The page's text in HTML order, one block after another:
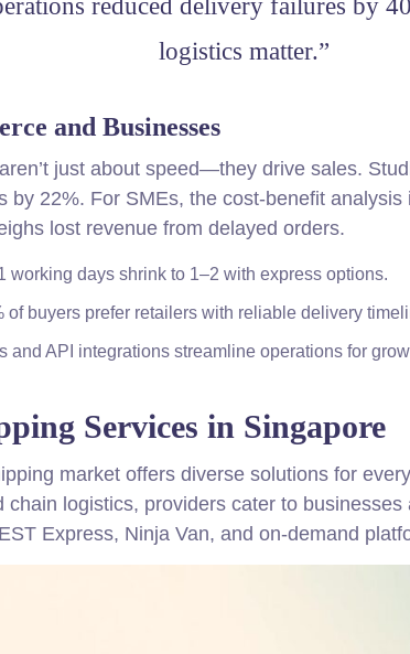
logistics matter.”
and Businesses
aren’t just about speed—they drive sales.
by 22%. For SMEs, the cost-benefit
lost revenue from delayed orders.
working days shrink to 1–2 with express options.
of buyers prefer retailers with reliable delivery
and API integrations streamline operations for
Services in Singapore
market offers diverse solutions for
chain logistics, providers cater to
Express, Ninja Van, and on-demand